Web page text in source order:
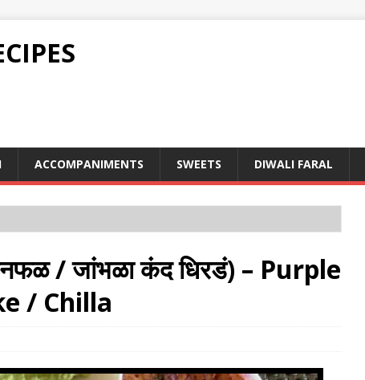
ACCOMPANIMENTS SWEETS DIWALI FARAL
/ जांभळा कंद धिरडं) – Purple
/ Chilla